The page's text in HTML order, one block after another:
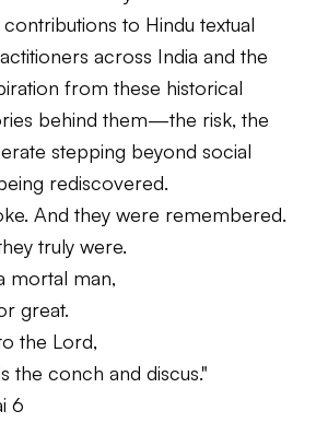
to Hindu textual
across India and the
from these historical
behind them—the risk, the
stepping beyond social
rediscovered.
And they were remembered.
truly were.
mortal man,
great.
the Lord,
the conch and discus."
6